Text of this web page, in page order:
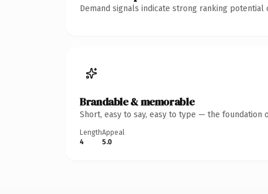
Demand signals indicate strong ranking potential
Brandable & memorable
Short, easy to say, easy to type — the foundation
Length
4
Appeal
5.0